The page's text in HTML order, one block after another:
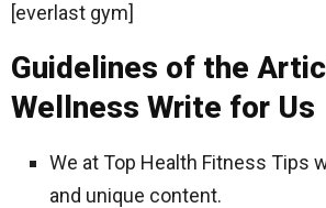
[everlast gym]
Guidelines of the
Wellness Write for Us
We at Top Health Fitness Tips
and unique content.